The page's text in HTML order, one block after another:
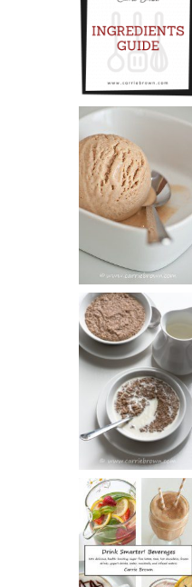
INGREDIENTS
GUIDE
PEANUT
BUTTER ICE
CREAM
HOT AND
NUTTY
CEREAL
DRINK UP!